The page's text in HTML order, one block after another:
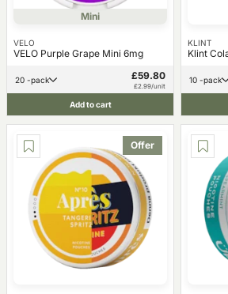
Mini
VELO
VELO Purple Grape Mini 6mg
20 -pack £59.80
£2.99/unit
Add to cart
KLINT
Klint
10 -pack
Offer